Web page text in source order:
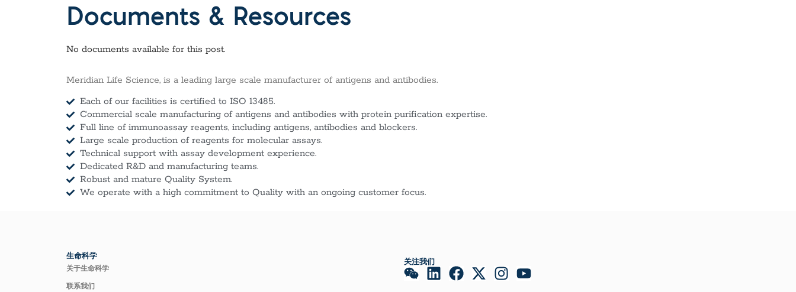
Documents & Resources
No documents available for this post.
Meridian Life Science, is a leading large scale manufacturer of antigens and antibodies.
Each of our facilities is certified to ISO 13485.
Commercial scale manufacturing of antigens and antibodies with protein purification expertise.
Full line of immunoassay reagents, including antigens, antibodies and blockers.
Large scale production of reagents for molecular assays.
Technical support with assay development experience.
Dedicated R&D and manufacturing teams.
Robust and mature Quality System.
We operate with a high commitment to Quality with an ongoing customer focus.
生命科学
关于生命科学
联系我们
关注我们